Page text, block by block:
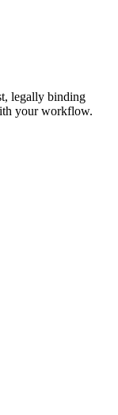
legally binding
your workflow.